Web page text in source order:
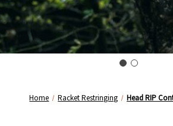
Home Racket Restringing Head RIP